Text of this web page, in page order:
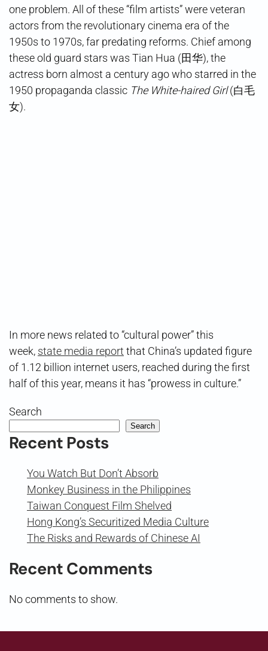
one problem. All of these “film artists” were veteran
actors from the revolutionary cinema era of the
1950s to 1970s, far predating reforms. Chief among
these old guard stars was Tian Hua (田华), the
actress born almost a century ago who starred in the
1950 propaganda classic The White-haired Girl(白毛
女).
In more news related to “cultural power” this
week, state media report that China’s updated figure
of 1.12 billion internet users, reached during the first
half of this year, means it has “prowess in culture.”
Search
Search
Recent Posts
You Watch But Don’t Absorb
Monkey Business in the Philippines
Taiwan Conquest Film Shelved
Hong Kong’s Securitized Media Culture
The Risks and Rewards of Chinese AI
Recent Comments
No comments to show.